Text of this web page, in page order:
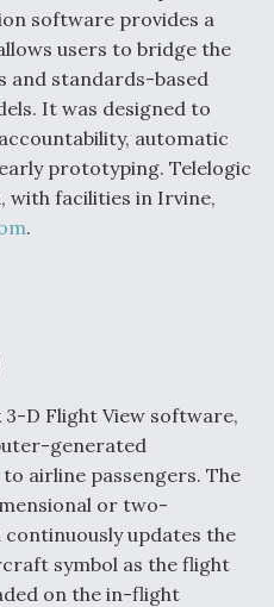
software provides a
users to bridge the
and standards-based
It was designed to
automatic
prototyping. Telelogic
with facilities in Irvine,
.
D Flight View software,
generated
airline passengers. The
or two-
updates the
symbol as the flight
on the in-flight